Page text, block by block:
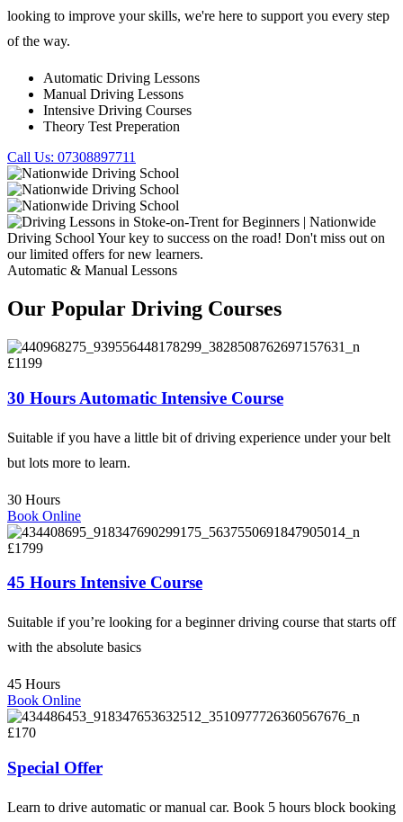
looking to improve your skills, we're here to support you every step
of the way.
Automatic Driving Lessons
Manual Driving Lessons
Intensive Driving Courses
Theory Test Preperation
Call Us: 07308897711
Automatic & Manual Lessons
Our Popular Driving Courses
£1199
30 Hours Automatic Intensive Course
Suitable if you have a little bit of driving experience under your belt
but lots more to learn.
30 Hours
Book Online
£1799
45 Hours Intensive Course
Suitable if you’re looking for a beginner driving course that starts off
with the absolute basics
45 Hours
Book Online
£170
Special Offer
Learn to drive automatic or manual car. Book 5 hours block booking